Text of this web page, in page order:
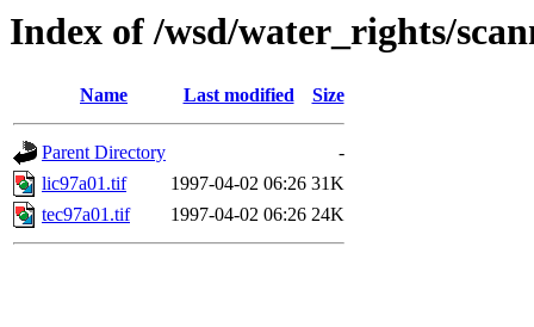
Index of /wsd/water_rights/
Name Last modified Size
Parent Directory
-
lic97a01.tif
1997-04-02 06:26 31K
tec97a01.tif
1997-04-02 06:26 24K